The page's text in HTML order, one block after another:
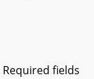
Required fields